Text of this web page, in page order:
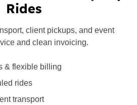
Rides
client pickups, and event
and clean invoicing.
& flexible billing
rides
transport